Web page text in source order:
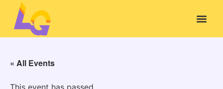
« All Events
This event has passed.